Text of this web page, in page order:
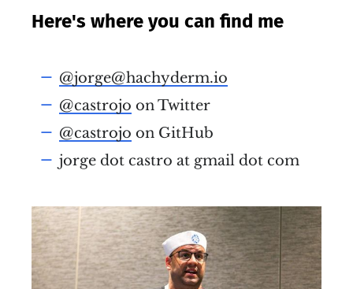
Here's where you can find me
@jorge@hachyderm.io
@castrojo on Twitter
@castrojo on GitHub
jorge dot castro at gmail dot com